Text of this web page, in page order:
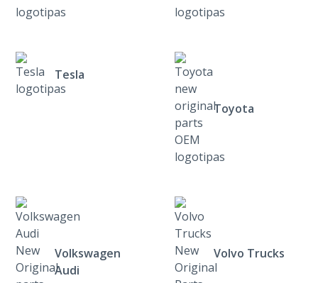
Tesla
Toyota
Volkswagen
Audi
Volvo Trucks